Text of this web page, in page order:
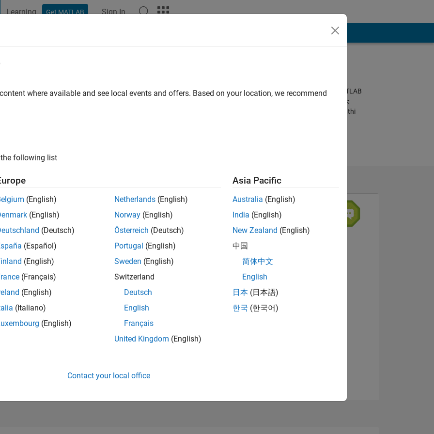
Learning Get MATLAB Sign In
Python, C++, C, MATLAB
Spoken Languages:
English, Hindi, Marathi
07/26
744
ACCEPTANCE
0.00%
where available and see local events and offers. Based on your location, we recommend
following list
(English)
(English)
(Deutsch)
(Español)
(English)
(Français)
(English)
(Italiano)
(English)
Netherlands (English)
Norway (English)
Österreich (Deutsch)
Portugal (English)
Sweden (English)
Switzerland
Deutsch
English
Français
United Kingdom (English)
Asia Pacific
Australia (English)
India (English)
New Zealand (English)
中国
简体中文
English
日本 (日本語)
한국 (한국어)
Contact your local office